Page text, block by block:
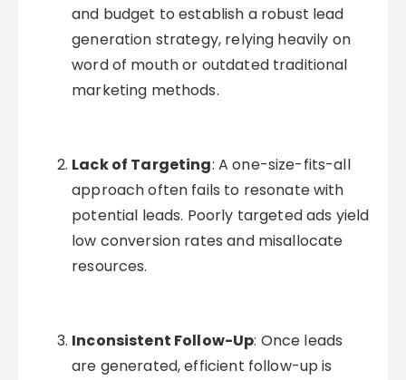
and budget to establish a robust lead
generation strategy, relying heavily on
word of mouth or outdated traditional
marketing methods.
Lack of Targeting: A one-size-fits-all
approach often fails to resonate with
potential leads. Poorly targeted ads yield
low conversion rates and misallocate
resources.
Inconsistent Follow-Up: Once leads
are generated, efficient follow-up is